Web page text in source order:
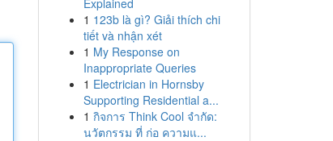
Explained
1 123b là gì? Giải thích chi
tiết và nhận xét
1 My Response on
Inappropriate Queries
1 Electrician in Hornsby
Supporting Residential a...
1 กิจการ Think Cool จำกัด:
นวัตกรรม ที่ ก่อ ความแ...